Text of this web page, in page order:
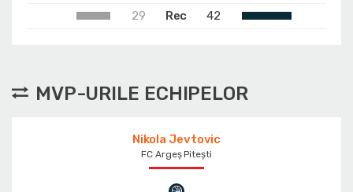
29
Rec 42
MVP-URILE ECHIPELOR
Nikola Jevtovic
FC Argeș Pitești